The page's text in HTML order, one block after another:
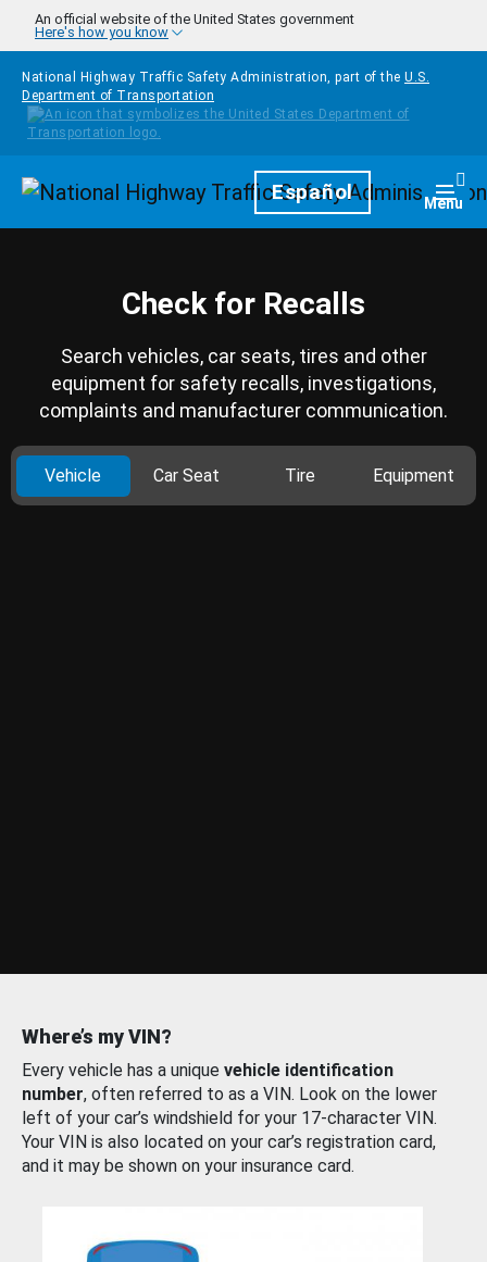
Skip to main content
An official website of the United States government
Here's how you know
National Highway Traffic Safety Administration, part of the U.S.
Department of Transportation
HomepageEspañol Menu
Check for Recalls
Search vehicles, car seats, tires and other
equipment for safety recalls, investigations,
complaints and manufacturer communication.
Vehicle Car Seat Tire Equipment
Where’s my VIN?
Every vehicle has a unique vehicle identification
number, often referred to as a VIN. Look on the lower
left of your car’s windshield for your 17-character VIN.
Your VIN is also located on your car’s registration card,
and it may be shown on your insurance card.